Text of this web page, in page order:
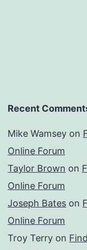
Recent
Mike Wamsey on
Online Forum
Taylor Brown on
Online Forum
Joseph Bates on
Online Forum
Troy Terry on